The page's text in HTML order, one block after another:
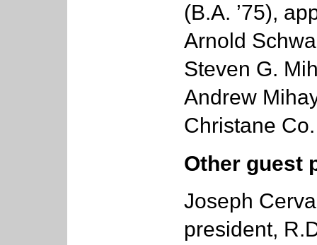
(B.A. ’75),
Arnold
Steven G.
Andrew
Christane
Other guest
Joseph
president,